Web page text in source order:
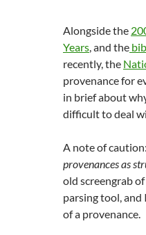
Alongside the
Years, and the
recently, the
provenance for
in brief about
difficult to deal
A note of
provenances as
old screengrab
parsing tool, and
of a provenance.